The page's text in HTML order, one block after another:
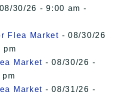
30/26 - 9:00 am -
Flea Market - 08/30/26
pm
Market - 08/30/26 -
Market - 08/31/26 -